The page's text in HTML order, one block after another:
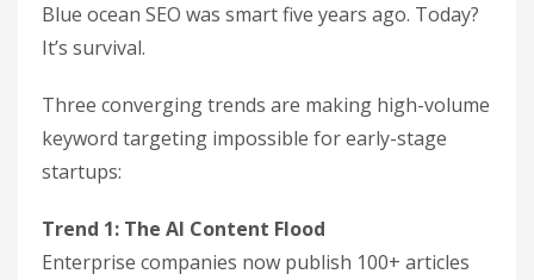
Blue ocean SEO was smart five years ago. Today?
It’s survival.
Three converging trends are making high-volume
keyword targeting impossible for early-stage
startups:
Trend 1: The AI Content Flood
Enterprise companies now publish 100+ articles